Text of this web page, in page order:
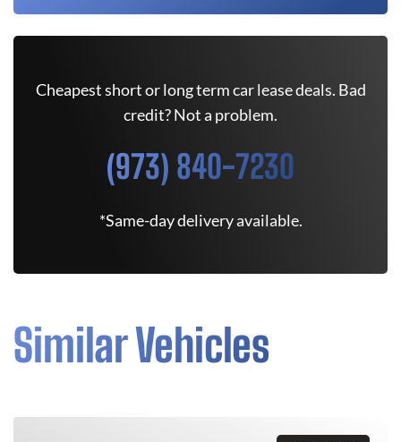
Cheapest short or long term car lease deals. Bad
credit? Not a problem.
(973) 840-7230
*Same-day delivery available.
Similar Vehicles